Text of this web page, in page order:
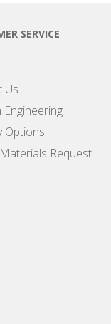
SERVICE
Us
Engineering
Options
Request